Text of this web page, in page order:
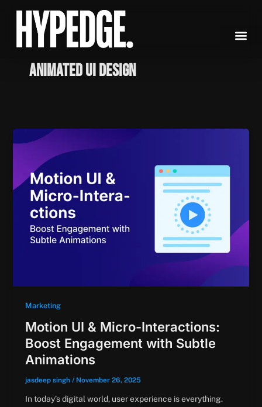
content
Animated UI Design
Marketing
Motion UI & Micro-Interactions:
Boost Engagement with Subtle
Animations
jasdeep singh / November 26, 2025
In today’s digital world, user experience is everything.